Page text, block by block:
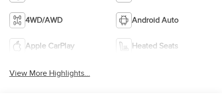
4WD/AWD Android Auto
Apple CarPlay Heated Seats
View More Highlights...